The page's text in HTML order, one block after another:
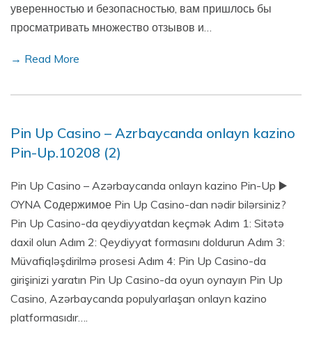
уверенностью и безопасностью, вам пришлось бы
просматривать множество отзывов и…
→ Read More
Pin Up Casino – Azrbaycanda onlayn kazino
Pin-Up.10208 (2)
Pin Up Casino – Azərbaycanda onlayn kazino Pin-Up ▶️
OYNA Содержимое Pin Up Casino-dan nədir bilərsiniz?
Pin Up Casino-da qeydiyyatdan keçmək Adım 1: Sitətə
daxil olun Adım 2: Qeydiyyat formasını doldurun Adım 3:
Müvafiqləşdirilmə prosesi Adım 4: Pin Up Casino-da
girişinizi yaratın Pin Up Casino-da oyun oynayın Pin Up
Casino, Azərbaycanda populyarlaşan onlayn kazino
platformasıdır….